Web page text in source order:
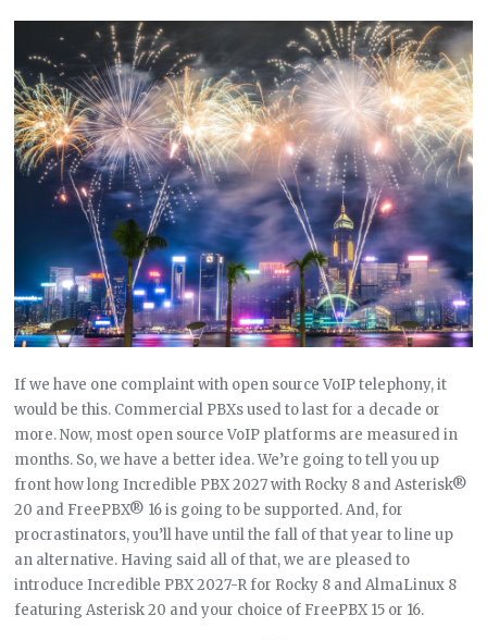
If we have one complaint with open source VoIP telephony, it
would be this. Commercial PBXs used to last for a decade or
more. Now, most open source VoIP platforms are measured in
months. So, we have a better idea. We’re going to tell you up
front how long Incredible PBX 2027 with Rocky 8 and Asterisk®
20 and FreePBX® 16 is going to be supported. And, for
procrastinators, you’ll have until the fall of that year to line up
an alternative. Having said all of that, we are pleased to
introduce Incredible PBX 2027-R for Rocky 8 and AlmaLinux 8
featuring Asterisk 20 and your choice of FreePBX 15 or 16.